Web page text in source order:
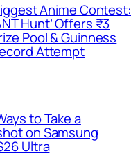
Anime Contest:
Hunt’ Offers ₹3
Pool & Guinness
Attempt
to Take a
on Samsung
Ultra